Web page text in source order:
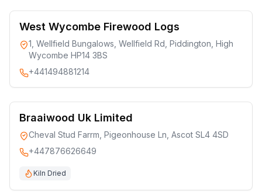
West Wycombe Firewood Logs
1, Wellfield Bungalows, Wellfield Rd, Piddington, High
Wycombe HP14 3BS
+441494881214
Braaiwood Uk Limited
Cheval Stud Farrm, Pigeonhouse Ln, Ascot SL4 4SD
+447876626649
Kiln Dried